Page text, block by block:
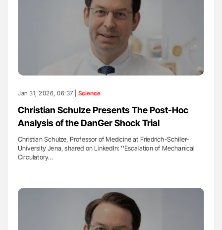
Jan 31, 2026, 06:37 | Science
Christian Schulze Presents The Post-Hoc
Analysis of the DanGer Shock Trial
Christian Schulze, Professor of Medicine at Friedrich-Schiller-
University Jena, shared on LinkedIn: ''Escalation of Mechanical
Circulatory…